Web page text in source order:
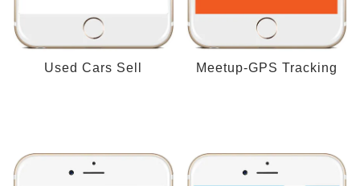
Used Cars Sell Meetup-GPS Tracking